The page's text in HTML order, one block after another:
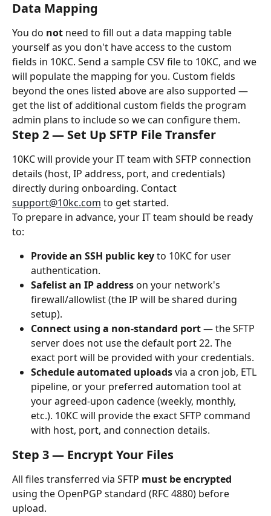
Data Mapping
You do not need to fill out a data mapping table
yourself as you don't have access to the custom
fields in 10KC. Send a sample CSV file to 10KC, and we
will populate the mapping for you. Custom fields
beyond the ones listed above are also supported —
get the list of additional custom fields the program
admin plans to include so we can configure them.
Step 2 — Set Up SFTP File Transfer
10KC will provide your IT team with SFTP connection
details (host, IP address, port, and credentials)
directly during onboarding. Contact
support@10kc.com to get started.
To prepare in advance, your IT team should be ready
to:
Provide an SSH public key to 10KC for user
authentication.
Safelist an IP address on your network's
firewall/allowlist (the IP will be shared during
setup).
Connect using a non-standard port — the SFTP
server does not use the default port 22. The
exact port will be provided with your credentials.
Schedule automated uploads via a cron job, ETL
pipeline, or your preferred automation tool at
your agreed-upon cadence (weekly, monthly,
etc.). 10KC will provide the exact SFTP command
with host, port, and connection details.
Step 3 — Encrypt Your Files
All files transferred via SFTP must be encrypted
using the OpenPGP standard (RFC 4880) before
upload.